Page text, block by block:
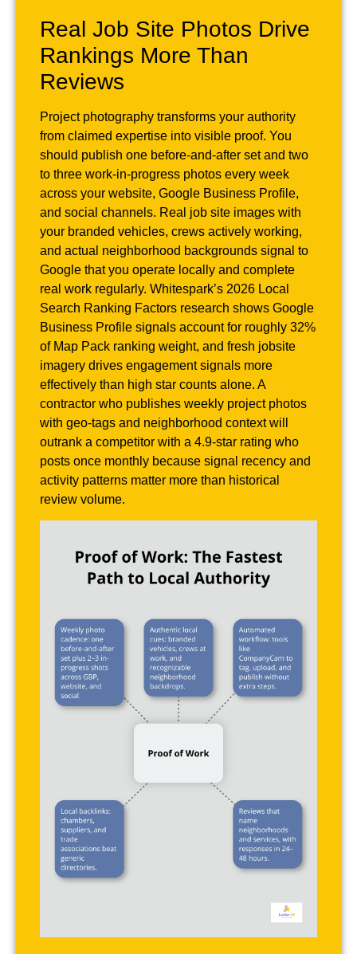
Real Job Site Photos Drive
Rankings More Than
Reviews
Project photography transforms your authority
from claimed expertise into visible proof. You
should publish one before-and-after set and two
to three work-in-progress photos every week
across your website, Google Business Profile,
and social channels. Real job site images with
your branded vehicles, crews actively working,
and actual neighborhood backgrounds signal to
Google that you operate locally and complete
real work regularly. Whitespark’s 2026 Local
Search Ranking Factors research shows Google
Business Profile signals account for roughly 32%
of Map Pack ranking weight, and fresh jobsite
imagery drives engagement signals more
effectively than high star counts alone. A
contractor who publishes weekly project photos
with geo-tags and neighborhood context will
outrank a competitor with a 4.9-star rating who
posts once monthly because signal recency and
activity patterns matter more than historical
review volume.